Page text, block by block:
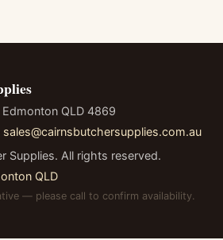
QLD 4869
sales@cairnsbutchersupplies.com.au
Supplies. All rights reserved.
QLD
— please call to confirm availability.